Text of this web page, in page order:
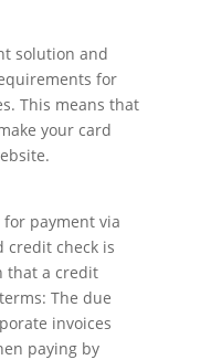
solution and
for
This means that
your card
payment via
credit check is
that a credit
The due
invoices
paying by